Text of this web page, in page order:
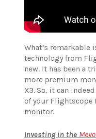
What’s remarkable
technology from
new. It has been a
more premium
X3. So, it can
of your Flightscope
monitor.
Investing in the